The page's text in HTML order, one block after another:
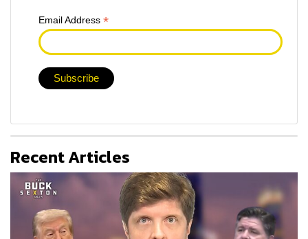
Email Address *
Recent Articles